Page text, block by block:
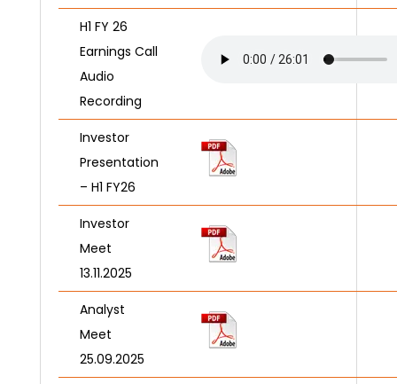
H1 FY 26
Earnings Call
Audio
Recording
Investor
Presentation
– H1 FY26
Investor
Meet
13.11.2025
Analyst
Meet
25.09.2025